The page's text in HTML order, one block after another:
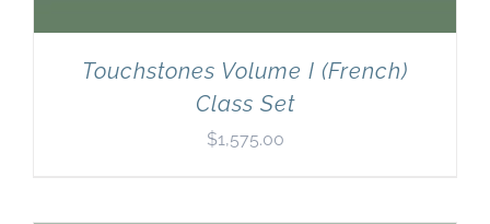
Touchstones Volume I (French)
Class Set
$1,575.00